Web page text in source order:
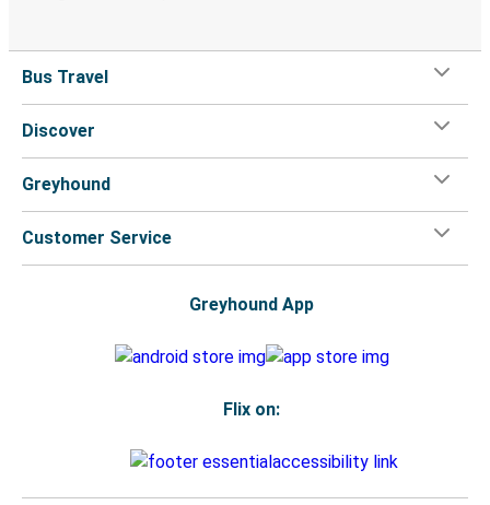
Bus Travel
Discover
Greyhound
Customer Service
Greyhound App
Flix on: